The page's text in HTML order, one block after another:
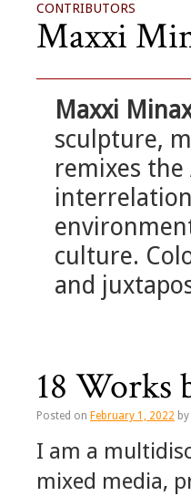
CONTRIBUTORS
Maxxi
Maxxi
sculpture,
remixes
culture.
and
18
Posted on February 1, 2022 by
I am a
mixed media,